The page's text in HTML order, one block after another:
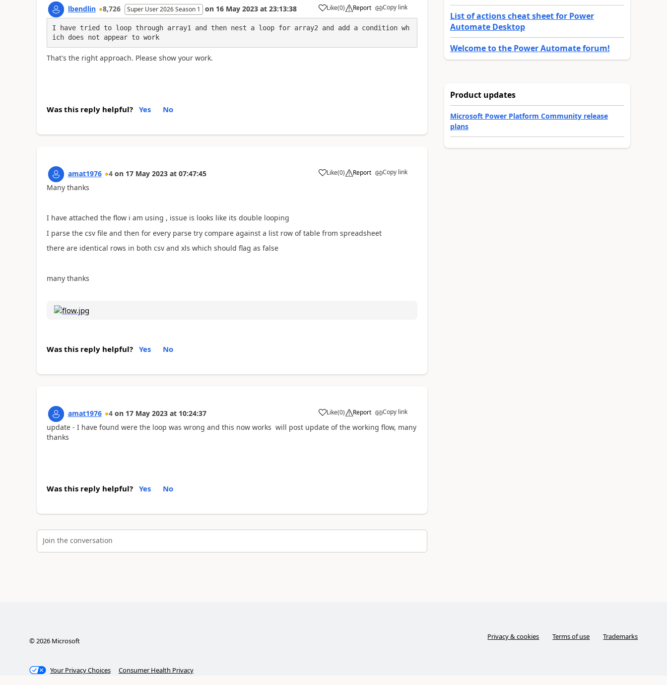
lbendlin 8,726 Super User 2026 Season 1 on 16 May 2023 at 23:13:38 Like
a (0) Report Copy link
I have tried to loop through array1 and then nest a loop for array2 and add a condition wh
ich does not appear to work
That's the right approach. Please show your work.
Was this reply helpful? Yes No
amat1976 4 on 17 May 2023 at 07:47:45 Like
a (0) Report Copy link
Many thanks
I have attached the flow i am using , issue is looks like its double looping
I parse the csv file and then for every parse try compare against a list row of table from spreadsheet
there are identical rows in both csv and xls which should flag as false
many thanks
Was this reply helpful? Yes No
amat1976 4 on 17 May 2023 at 10:24:37 Like
a (0) Report Copy link
update - I have found were the loop was wrong and this now works will post update of the working flow, many
thanks
Was this reply helpful? Yes No
Join the conversation
List of actions cheat sheet for Power
Automate Desktop
Welcome to the Power Automate forum!
Product updates
Microsoft Power Platform Community release
plans
©2026Microsoft Privacy & cookies Terms of use Trademarks
Your Privacy Choices Consumer Health Privacy